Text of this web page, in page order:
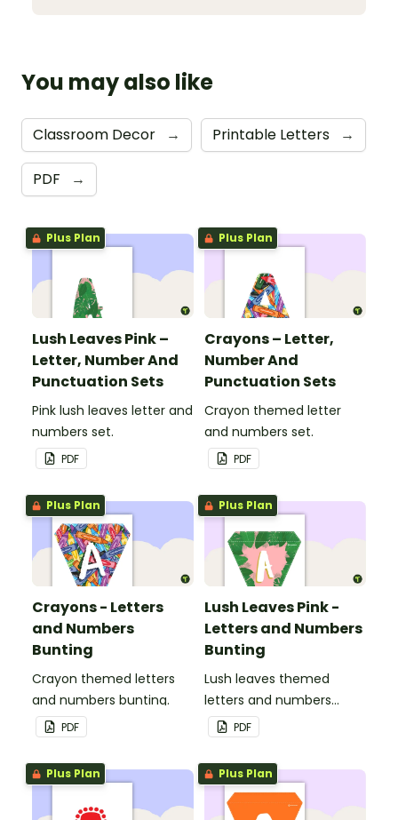
You may also like
Classroom Decor → Printable Letters →
PDF →
Plus Plan
Lush Leaves Pink –
Letter, Number And
Punctuation Sets
Pink lush leaves letter and
numbers set.
PDF
Plus Plan
Crayons – Letter,
Number And
Punctuation Sets
Crayon themed letter
and numbers set.
PDF
Plus Plan
Crayons - Letters
and Numbers
Bunting
Crayon themed letters
and numbers bunting.
PDF
Plus Plan
Lush Leaves Pink -
Letters and Numbers
Bunting
Lush leaves themed
letters and numbers
bunting.
PDF
Plus Plan Plus Plan